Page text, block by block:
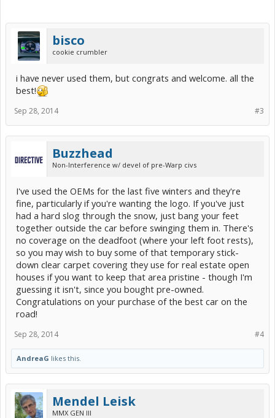
bisco
cookie crumbler
i have never used them, but congrats and welcome. all the
best!
#3
Sep 28, 2014
Buzzhead
Non-Interference w/ devel of pre-Warp civs
I've used the OEMs for the last five winters and they're
fine, particularly if you're wanting the logo. If you've just
had a hard slog through the snow, just bang your feet
together outside the car before swinging them in. There's
no coverage on the deadfoot (where your left foot rests),
so you may wish to buy some of that temporary stick-
down clear carpet covering they use for real estate open
houses if you want to keep that area pristine - though I'm
guessing it isn't, since you bought pre-owned.
Congratulations on your purchase of the best car on the
road!
#4
Sep 28, 2014
AndreaG likes this.
Mendel Leisk
MMX GEN III